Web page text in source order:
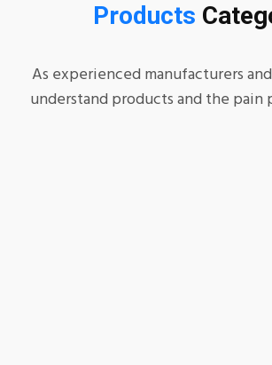
Products
As experienced manufacturers
understand products and the pain